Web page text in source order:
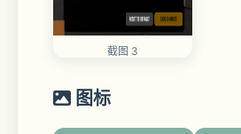
截图 3
图标